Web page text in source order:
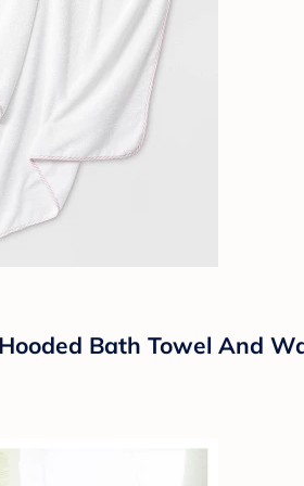
Bath Towel And